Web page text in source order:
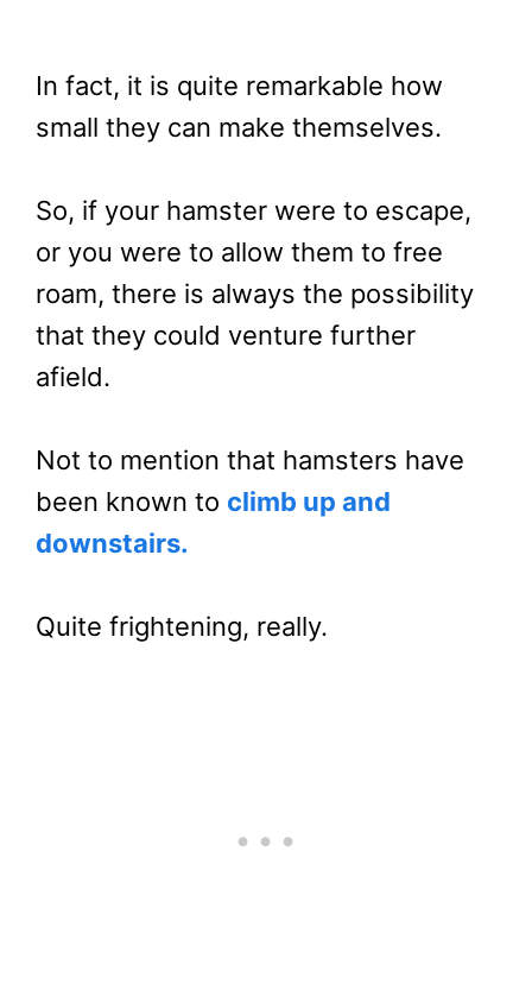
In fact, it is quite remarkable how
small they can make themselves.
So, if your hamster were to escape,
or you were to allow them to free
roam, there is always the possibility
that they could venture further
afield.
Not to mention that hamsters have
been known to climb up and
downstairs.
Quite frightening, really.